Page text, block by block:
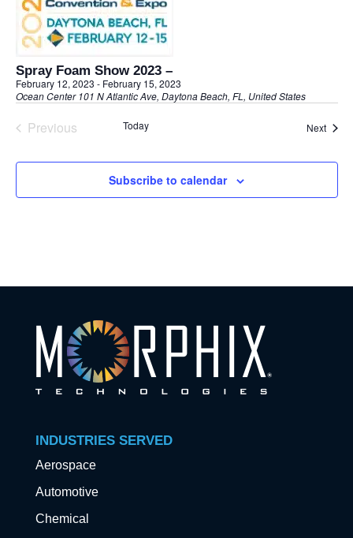
Spray Foam Show 2023 –
February 12, 2023 - February 15, 2023
Ocean Center 101 N Atlantic Ave, Daytona Beach, FL, United States
Previous
Today Next
Subscribe to calendar
INDUSTRIES SERVED
Aerospace
Automotive
Chemical